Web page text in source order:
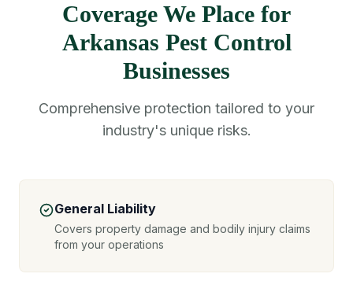
Coverage We Place for
Arkansas Pest Control
Businesses
Comprehensive protection tailored to your
industry's unique risks.
General Liability
Covers property damage and bodily injury claims
from your operations